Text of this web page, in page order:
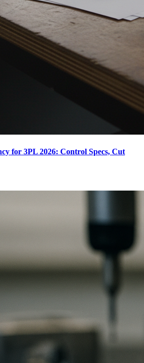
for 3PL 2026: Control Specs, Cut